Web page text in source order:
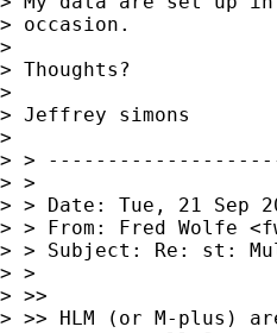
> occasion.
>
> Thoughts?
>
> Jeffrey simons
>
> >
> >
> > Date: Tue, 21 Sep
> > From: Fred Wolfe <
> > Subject: Re: st:
> >
> >>
> >> HLM (or M-plus)